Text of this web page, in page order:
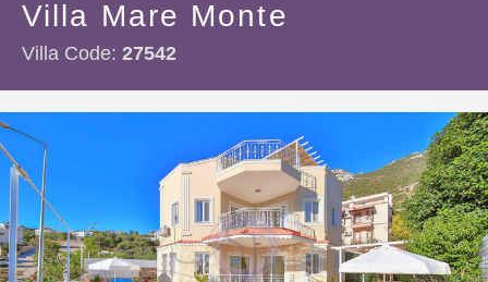
Villa Mare Monte
Villa Code: 27542